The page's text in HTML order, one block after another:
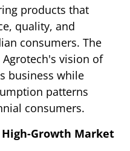
products that
quality, and
consumers. The
vision of
business while
patterns
consumers.
High-Growth Market